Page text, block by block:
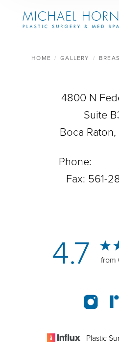
4800 N
Suite
Boca Raton,
HOME GALLERY
Phone:
Fax: 561-
4.7 from
Plastic